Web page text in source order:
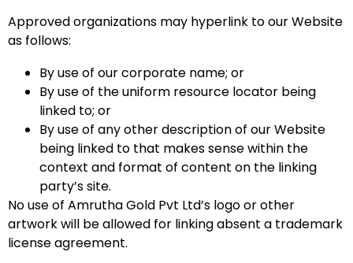
Approved organizations may hyperlink to our Website
as follows:
By use of our corporate name; or
By use of the uniform resource locator being
linked to; or
By use of any other description of our Website
being linked to that makes sense within the
context and format of content on the linking
party’s site.
No use of Amrutha Gold Pvt Ltd’s logo or other
artwork will be allowed for linking absent a trademark
license agreement.